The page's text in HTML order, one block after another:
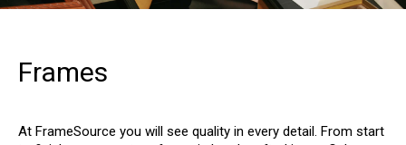
Frames
At FrameSource you will see quality in every detail. From start